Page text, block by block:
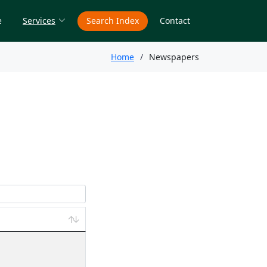
Services Search Index Contact
Home Newspapers